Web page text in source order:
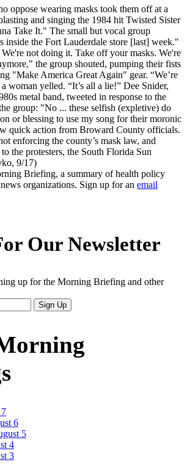
oppose wearing masks took them off at a
and singing the 1984 hit Twisted Sister
Take It." The small but vocal group
inside the Fort Lauderdale store [last] week."
not doing it. Take off your masks. We're
the group shouted, pumping their fists
"Make America Great Again" gear. “We’re
woman yelled. “It’s all a lie!” Dee Snider,
metal band, tweeted in response to the
group: "No ... these selfish (expletive) do
or blessing to use my song for their moronic
quick action from Broward County officials.
enforcing the county’s mask law, and
the protesters, the South Florida Sun
9/17)
Briefing, a summary of health policy
organizations. Sign up for an email
Our Newsletter
up for the Morning Briefing and other
Sign Up
6
5
4
3